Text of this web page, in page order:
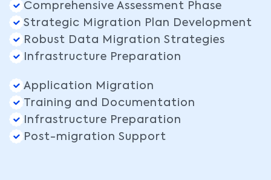
Comprehensive Assessment Phase
Strategic Migration Plan Development
Robust Data Migration Strategies
Infrastructure Preparation
Application Migration
Training and Documentation
Infrastructure Preparation
Post-migration Support